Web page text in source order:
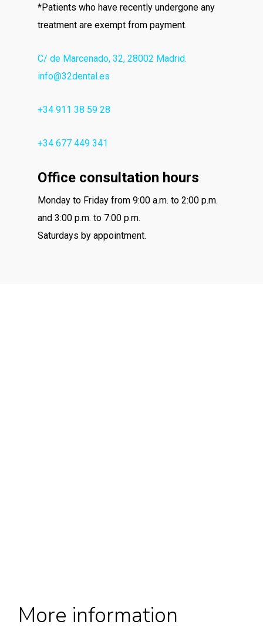
*Patients who have recently undergone any
treatment are exempt from payment.
C/ de Marcenado, 32, 28002 Madrid.
info@32dental.es
+34 911 38 59 28
+34 677 449 341
Office consultation hours
Monday to Friday from 9:00 a.m. to 2:00 p.m.
and 3:00 p.m. to 7:00 p.m.
Saturdays by appointment.
More information